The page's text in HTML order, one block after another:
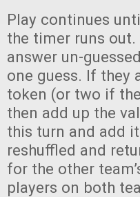
Play continues
the timer runs
answer un-
one guess. If they
token (or two if
then add up the
this turn and add
reshuffled and
for the other
players on both